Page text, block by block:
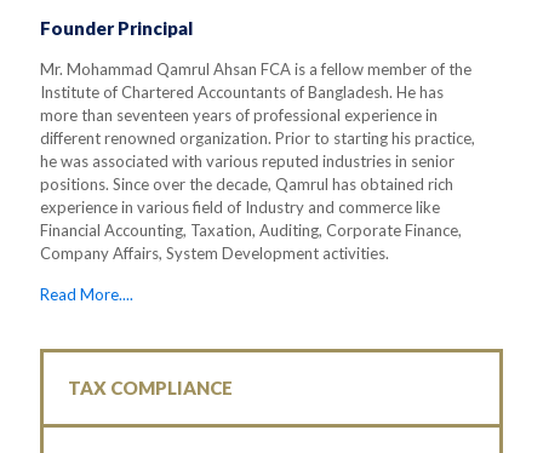
Founder Principal
Mr. Mohammad Qamrul Ahsan FCA is a fellow member of the
Institute of Chartered Accountants of Bangladesh. He has
more than seventeen years of professional experience in
different renowned organization. Prior to starting his practice,
he was associated with various reputed industries in senior
positions. Since over the decade, Qamrul has obtained rich
experience in various field of Industry and commerce like
Financial Accounting, Taxation, Auditing, Corporate Finance,
Company Affairs, System Development activities.
Read More....
TAX COMPLIANCE